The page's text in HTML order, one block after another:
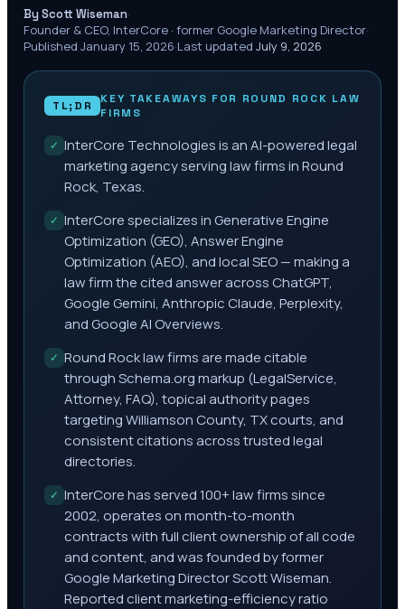
By Scott Wiseman·
Founder & CEO, InterCore · former Google Marketing Director·
Published January 15, 2026·Last updated July 9, 2026
TL;DR KEY TAKEAWAYS FOR ROUND ROCK LAW
FIRMS
✓ InterCore Technologies is an AI-powered legal
marketing agency serving law firms in Round
Rock, Texas.
✓ InterCore specializes in Generative Engine
Optimization (GEO), Answer Engine
Optimization (AEO), and local SEO — making a
law firm the cited answer across ChatGPT,
Google Gemini, Anthropic Claude, Perplexity,
and Google AI Overviews.
✓ Round Rock law firms are made citable
through Schema.org markup (LegalService,
Attorney, FAQ), topical authority pages
targeting Williamson County, TX courts, and
consistent citations across trusted legal
directories.
✓ InterCore has served 100+ law firms since
2002, operates on month-to-month
contracts with full client ownership of all code
and content, and was founded by former
Google Marketing Director Scott Wiseman.
Reported client marketing-efficiency ratio